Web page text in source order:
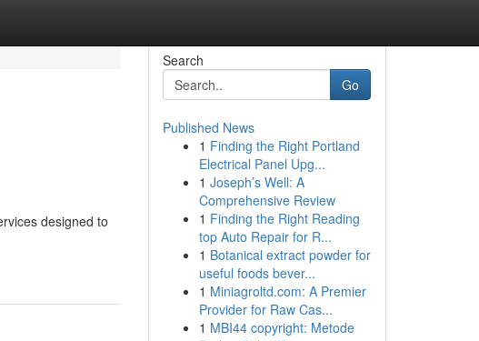
designed to
Search
Go
Published News
1 Finding the Right Portland
Electrical Panel Upg...
1 Joseph’s Well: A
Comprehensive Review
1 Finding the Right Reading
top Auto Repair for R...
1 Botanical extract powder for
useful foods bever...
1 Miniagroltd.com: A Premier
Provider for Raw Cas...
1 MBI44 copyright: Metode